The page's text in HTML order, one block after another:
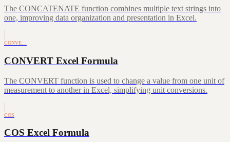
The CONCATENATE function combines multiple text strings into
one, improving data organization and presentation in Excel.
CONVE…
CONVERT Excel Formula
The CONVERT function is used to change a value from one unit of
measurement to another in Excel, simplifying unit conversions.
COS
COS Excel Formula